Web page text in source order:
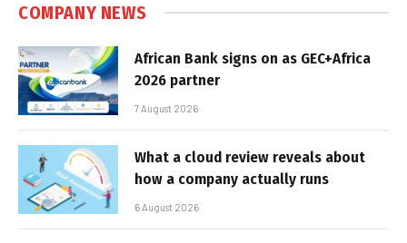
COMPANY NEWS
African Bank signs on as GEC+Africa
2026 partner
7 August 2026
What a cloud review reveals about
how a company actually runs
6 August 2026